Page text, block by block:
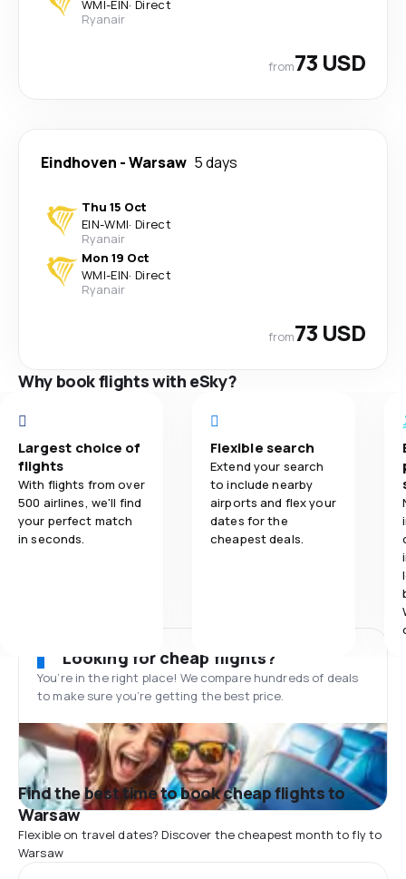
WMI-EIN· Direct
Ryanair
from73 USD
Eindhoven -Warsaw 5 days
Thu 15 Oct
EIN-WMI· Direct
Ryanair
Mon 19 Oct
WMI-EIN· Direct
Ryanair
from73 USD
Why book flights with eSky?
Largest choice of
flights
With flights from over
500 airlines, we'll find
your perfect match
in seconds.
Flexible search
Extend your search
to include nearby
airports and flex your
dates for the
cheapest deals.
Looking for cheap flights?
You’re in the right place! We compare hundreds of deals
to make sure you’re getting the best price.
Find the best time to book cheap flights to
Warsaw
Flexible on travel dates? Discover the cheapest month to fly to
Warsaw